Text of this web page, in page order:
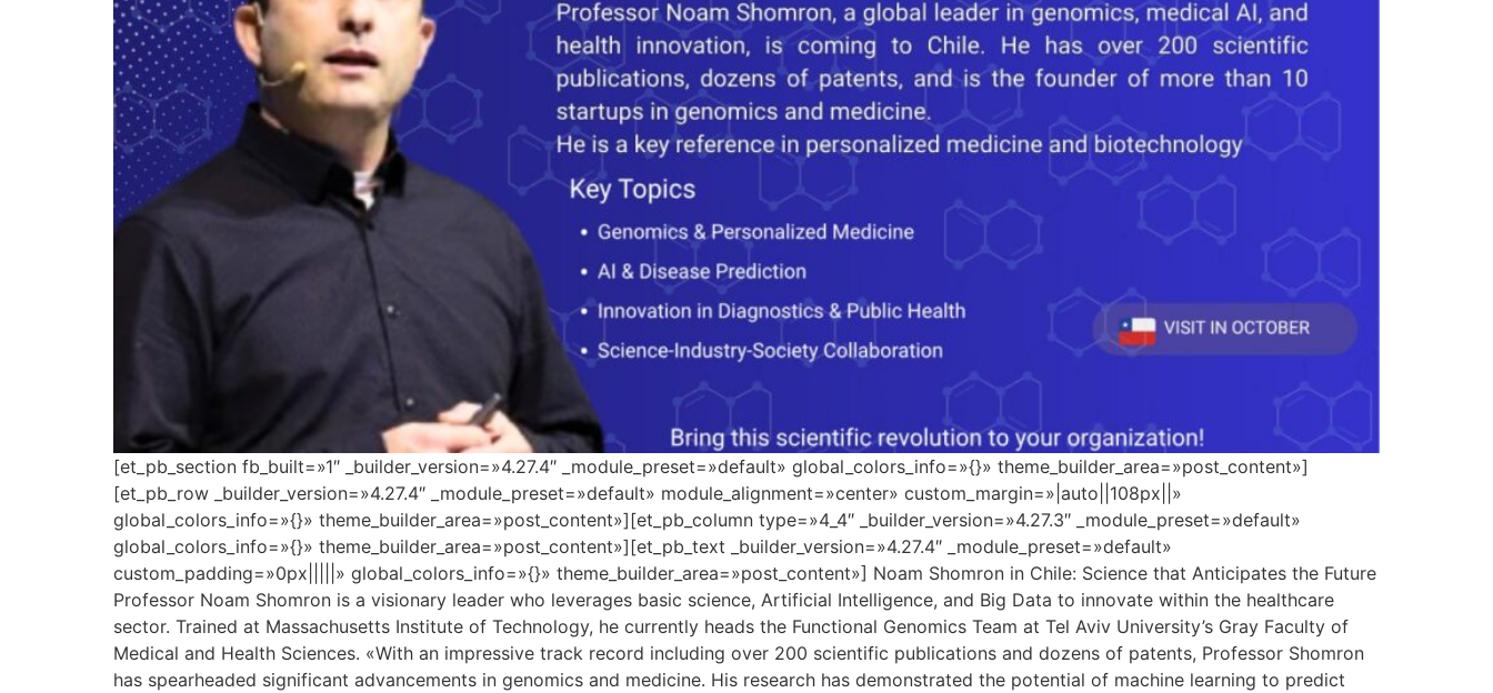
[et_pb_section fb_built=»1″ _builder_version=»4.27.4″ _module_preset=»default» global_colors_info=»{}» theme_builder_area=»post_content»]
[et_pb_row _builder_version=»4.27.4″ _module_preset=»default» module_alignment=»center» custom_margin=»|auto||108px||»
global_colors_info=»{}» theme_builder_area=»post_content»][et_pb_column type=»4_4″ _builder_version=»4.27.3″ _module_preset=»default»
global_colors_info=»{}» theme_builder_area=»post_content»][et_pb_text _builder_version=»4.27.4″ _module_preset=»default»
custom_padding=»0px|||||» global_colors_info=»{}» theme_builder_area=»post_content»] Noam Shomron in Chile: Science that Anticipates the Future
Professor Noam Shomron is a visionary leader who leverages basic science, Artificial Intelligence, and Big Data to innovate within the healthcare
sector. Trained at Massachusetts Institute of Technology, he currently heads the Functional Genomics Team at Tel Aviv University’s Gray Faculty of
Medical and Health Sciences. «With an impressive track record including over 200 scientific publications and dozens of patents, Professor Shomron
has spearheaded significant advancements in genomics and medicine. His research has demonstrated the potential of machine learning to predict